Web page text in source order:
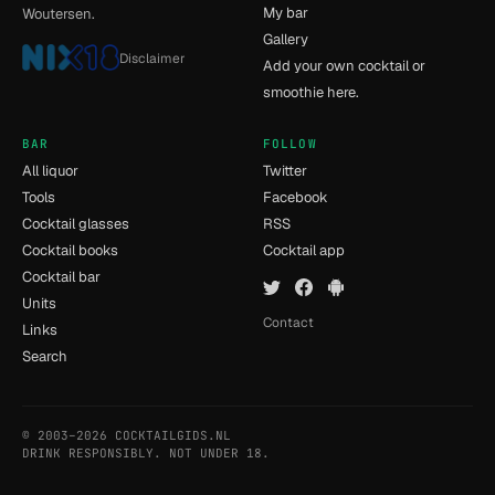
Woutersen.
Disclaimer
My bar
Gallery
Add your own cocktail or
smoothie here.
BAR
All liquor
Tools
Cocktail glasses
Cocktail books
Cocktail bar
Units
Links
Search
FOLLOW
Twitter
Facebook
RSS
Cocktail app
Contact
© 2003–2026 COCKTAILGIDS.NL
DRINK RESPONSIBLY. NOT UNDER 18.